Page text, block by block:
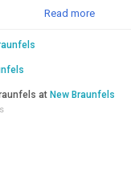
life’s most difficult moments.
Read more
at New Braunfels